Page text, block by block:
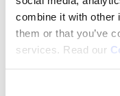
combine it with other
them or that you’ve
services. Read our